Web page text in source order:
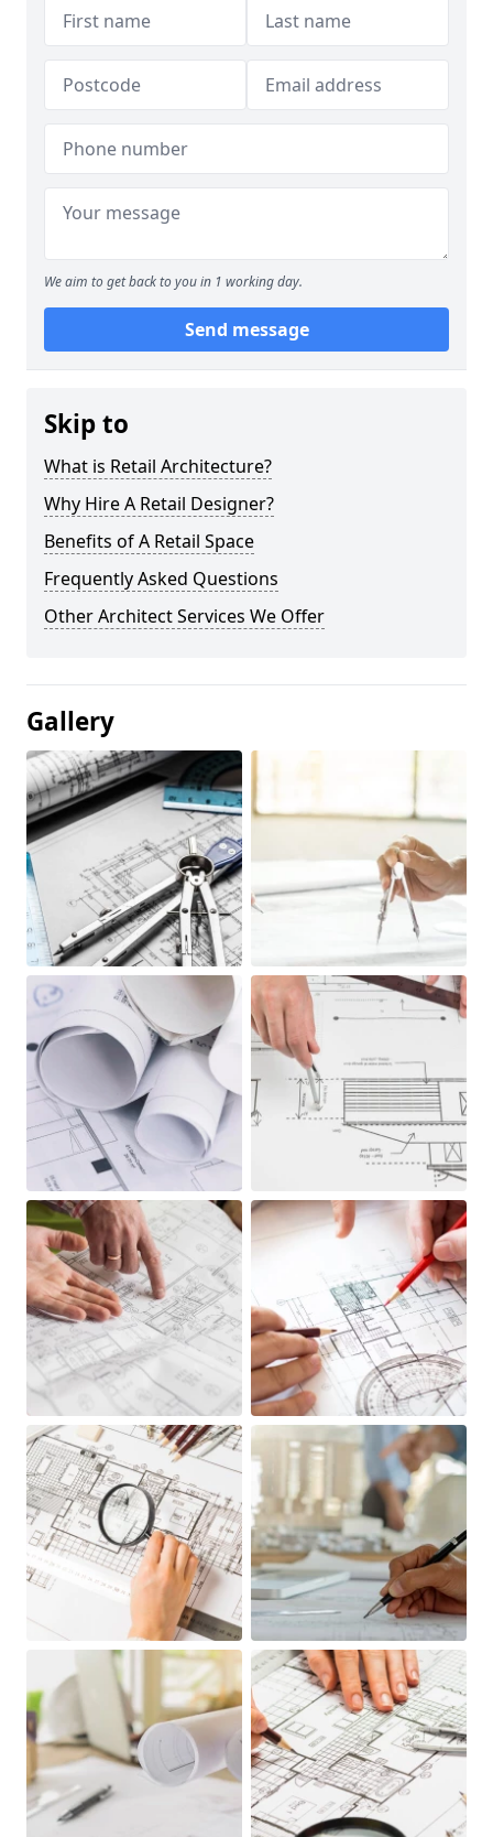
We aim to get back to you in 1 working day.
Send message
Skip to
What is Retail Architecture?
Why Hire A Retail Designer?
Benefits of A Retail Space
Frequently Asked Questions
Other Architect Services We Offer
Gallery